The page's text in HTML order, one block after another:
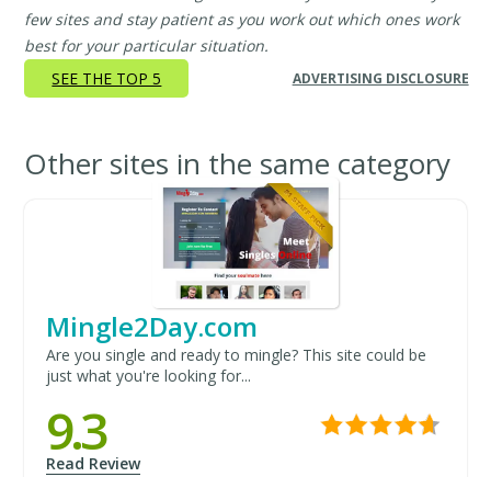
few sites and stay patient as you work out which ones work
best for your particular situation.
SEE THE TOP 5
ADVERTISING DISCLOSURE
Other sites in the same category
Mingle2Day.com
Are you single and ready to mingle? This site could be
just what you're looking for...
9.3
Read Review